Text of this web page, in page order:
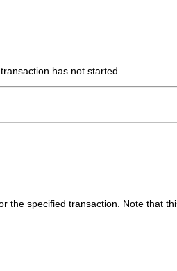
has not started
the specified transaction. Note that